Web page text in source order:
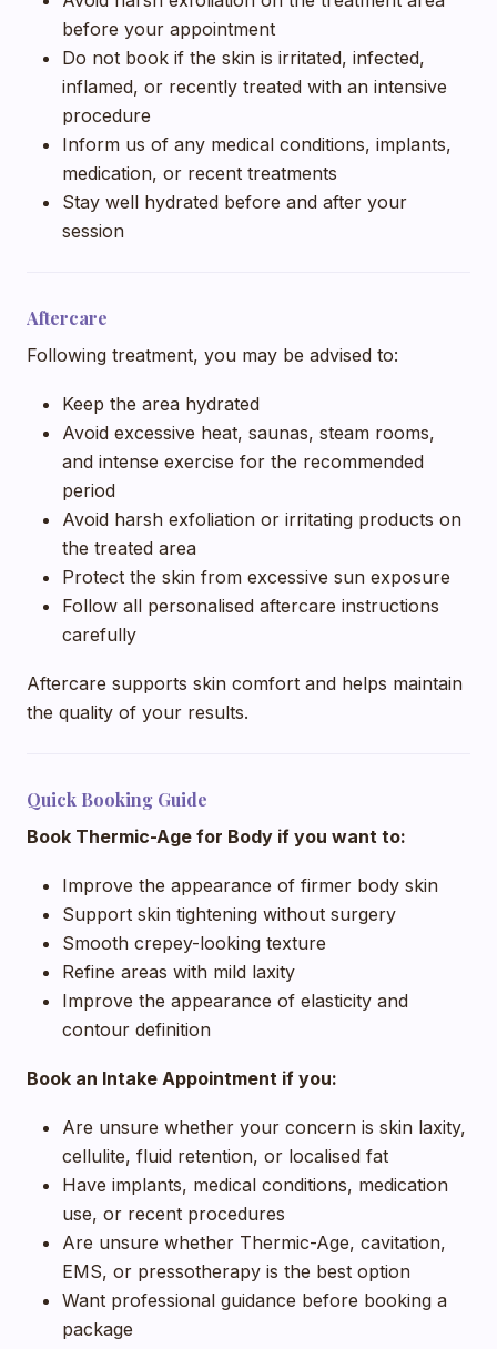
before your appointment
Do not book if the skin is irritated, infected,
inflamed, or recently treated with an intensive
procedure
Inform us of any medical conditions, implants,
medication, or recent treatments
Stay well hydrated before and after your
session
Aftercare
Following treatment, you may be advised to:
Keep the area hydrated
Avoid excessive heat, saunas, steam rooms,
and intense exercise for the recommended
period
Avoid harsh exfoliation or irritating products on
the treated area
Protect the skin from excessive sun exposure
Follow all personalised aftercare instructions
carefully
Aftercare supports skin comfort and helps maintain
the quality of your results.
Quick Booking Guide
Book Thermic-Age for Body if you want to:
Improve the appearance of firmer body skin
Support skin tightening without surgery
Smooth crepey-looking texture
Refine areas with mild laxity
Improve the appearance of elasticity and
contour definition
Book an Intake Appointment if you:
Are unsure whether your concern is skin laxity,
cellulite, fluid retention, or localised fat
Have implants, medical conditions, medication
use, or recent procedures
Are unsure whether Thermic-Age, cavitation,
EMS, or pressotherapy is the best option
Want professional guidance before booking a
package